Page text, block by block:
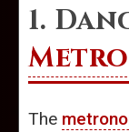
1.
The